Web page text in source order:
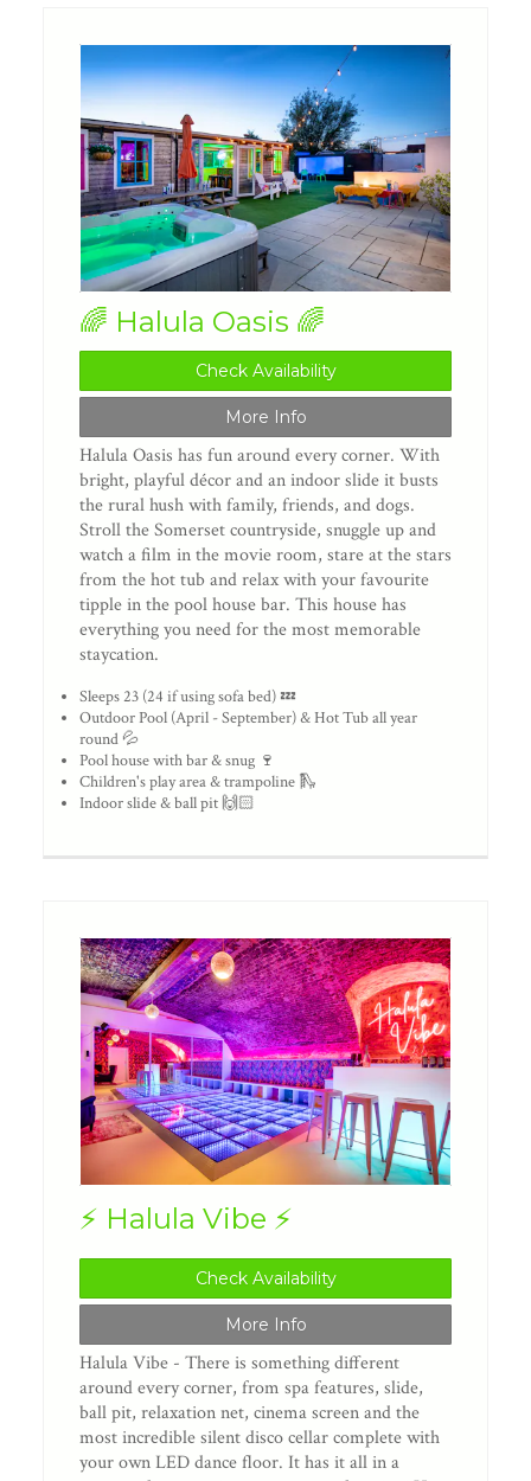
🌈 Halula Oasis 🌈
Check Availability
More Info
Halula Oasis has fun around every corner. With
bright, playful décor and an indoor slide it busts
the rural hush with family, friends, and dogs.
Stroll the Somerset countryside, snuggle up and
watch a film in the movie room, stare at the stars
from the hot tub and relax with your favourite
tipple in the pool house bar. This house has
everything you need for the most memorable
staycation.
Sleeps 23 (24 if using sofa bed) 💤
Outdoor Pool (April - September) & Hot Tub all year
round 💦
Pool house with bar & snug 🍷
Children's play area & trampoline 🛝
Indoor slide & ball pit 🙌🏻
⚡️ Halula Vibe ⚡️
Check Availability
More Info
Halula Vibe - There is something different
around every corner, from spa features, slide,
ball pit, relaxation net, cinema screen and the
most incredible silent disco cellar complete with
your own LED dance floor. It has it all in a